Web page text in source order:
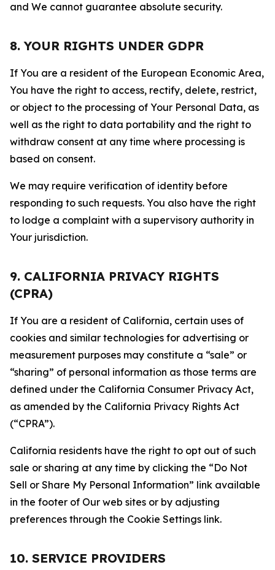
and We cannot guarantee absolute security.
8. YOUR RIGHTS UNDER GDPR
If You are a resident of the European Economic Area,
You have the right to access, rectify, delete, restrict,
or object to the processing of Your Personal Data, as
well as the right to data portability and the right to
withdraw consent at any time where processing is
based on consent.
We may require verification of identity before
responding to such requests. You also have the right
to lodge a complaint with a supervisory authority in
Your jurisdiction.
9. CALIFORNIA PRIVACY RIGHTS
(CPRA)
If You are a resident of California, certain uses of
cookies and similar technologies for advertising or
measurement purposes may constitute a “sale” or
“sharing” of personal information as those terms are
defined under the California Consumer Privacy Act,
as amended by the California Privacy Rights Act
(“CPRA”).
California residents have the right to opt out of such
sale or sharing at any time by clicking the “Do Not
Sell or Share My Personal Information” link available
in the footer of Our web sites or by adjusting
preferences through the Cookie Settings link.
10. SERVICE PROVIDERS